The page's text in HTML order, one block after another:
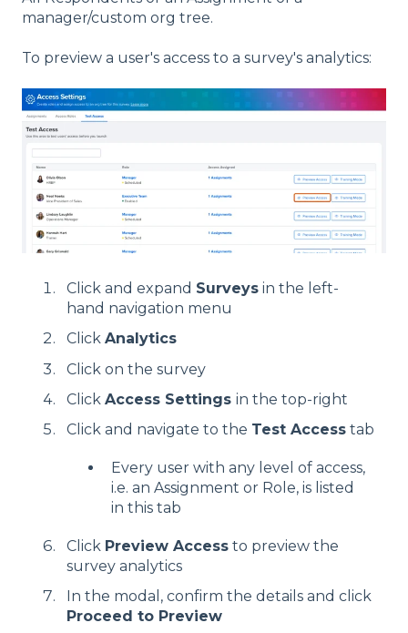
manager/custom org tree.
To preview a user's access to a survey's analytics:
Click and expand Surveys in the left-
hand navigation menu
Click Analytics
Click on the survey
Click Access Settings in the top-right
Click and navigate to the Test Access tab
Every user with any level of access,
i.e. an Assignment or Role, is listed
in this tab
Click Preview Access to preview the
survey analytics
In the modal, confirm the details and click
Proceed to Preview